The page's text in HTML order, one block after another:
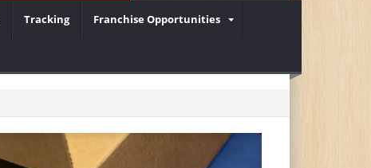
Tracking Franchise Opportunities